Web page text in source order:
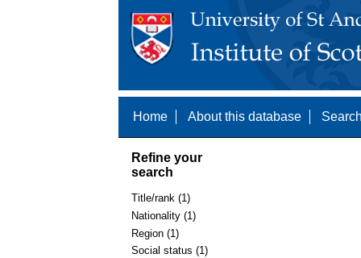
Home About this database
Refine your
search
Title/rank (1)
Nationality (1)
Region (1)
Social status (1)